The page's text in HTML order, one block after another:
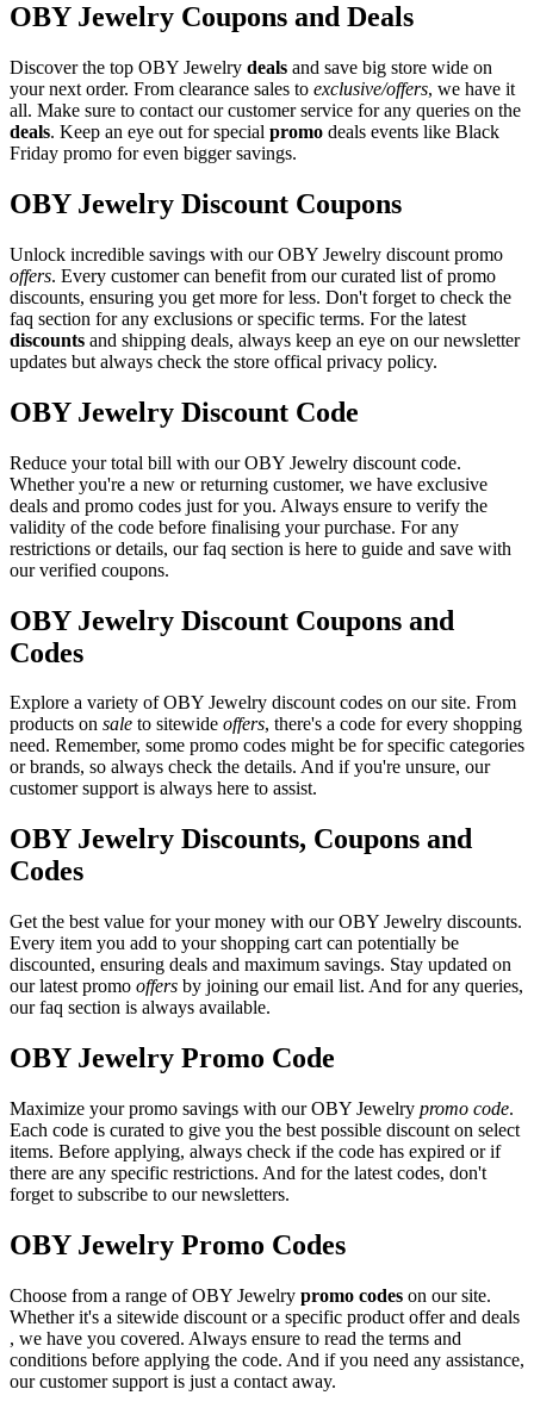
OBY Jewelry Coupons and Deals
Discover the top OBY Jewelry deals and save big store wide on
your next order. From clearance sales to exclusive/offers, we have it
all. Make sure to contact our customer service for any queries on the
deals. Keep an eye out for special promo deals events like Black
Friday promo for even bigger savings.
OBY Jewelry Discount Coupons
Unlock incredible savings with our OBY Jewelry discount promo
offers. Every customer can benefit from our curated list of promo
discounts, ensuring you get more for less. Don't forget to check the
faq section for any exclusions or specific terms. For the latest
discounts and shipping deals, always keep an eye on our newsletter
updates but always check the store offical privacy policy.
OBY Jewelry Discount Code
Reduce your total bill with our OBY Jewelry discount code.
Whether you're a new or returning customer, we have exclusive
deals and promo codes just for you. Always ensure to verify the
validity of the code before finalising your purchase. For any
restrictions or details, our faq section is here to guide and save with
our verified coupons.
OBY Jewelry Discount Coupons and
Codes
Explore a variety of OBY Jewelry discount codes on our site. From
products on sale to sitewide offers, there's a code for every shopping
need. Remember, some promo codes might be for specific categories
or brands, so always check the details. And if you're unsure, our
customer support is always here to assist.
OBY Jewelry Discounts, Coupons and
Codes
Get the best value for your money with our OBY Jewelry discounts.
Every item you add to your shopping cart can potentially be
discounted, ensuring deals and maximum savings. Stay updated on
our latest promo offers by joining our email list. And for any queries,
our faq section is always available.
OBY Jewelry Promo Code
Maximize your promo savings with our OBY Jewelry promo code.
Each code is curated to give you the best possible discount on select
items. Before applying, always check if the code has expired or if
there are any specific restrictions. And for the latest codes, don't
forget to subscribe to our newsletters.
OBY Jewelry Promo Codes
Choose from a range of OBY Jewelry promo codes on our site.
Whether it's a sitewide discount or a specific product offer and deals
, we have you covered. Always ensure to read the terms and
conditions before applying the code. And if you need any assistance,
our customer support is just a contact away.